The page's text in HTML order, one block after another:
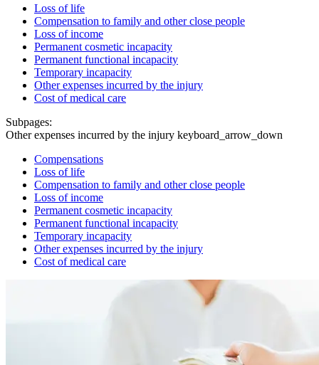
Loss of life
Compensation to family and other close people
Loss of income
Permanent cosmetic incapacity
Permanent functional incapacity
Temporary incapacity
Other expenses incurred by the injury
Cost of medical care
Subpages:
Other expenses incurred by the injury keyboard_arrow_down
Compensations
Loss of life
Compensation to family and other close people
Loss of income
Permanent cosmetic incapacity
Permanent functional incapacity
Temporary incapacity
Other expenses incurred by the injury
Cost of medical care